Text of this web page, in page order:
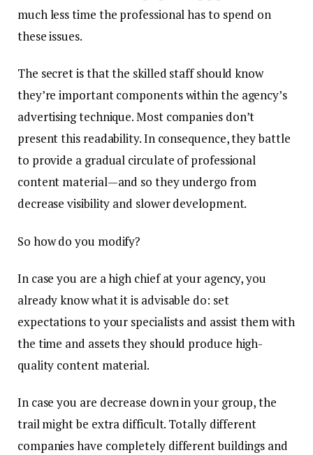
much less time the professional has to spend on
these issues.
The secret is that the skilled staff should know
they’re important components within the agency’s
advertising technique. Most companies don’t
present this readability. In consequence, they battle
to provide a gradual circulate of professional
content material—and so they undergo from
decrease visibility and slower development.
So how do you modify?
In case you are a high chief at your agency, you
already know what it is advisable do: set
expectations to your specialists and assist them with
the time and assets they should produce high-
quality content material.
In case you are decrease down in your group, the
trail might be extra difficult. Totally different
companies have completely different buildings and